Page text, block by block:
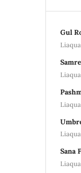
Gul
Sana